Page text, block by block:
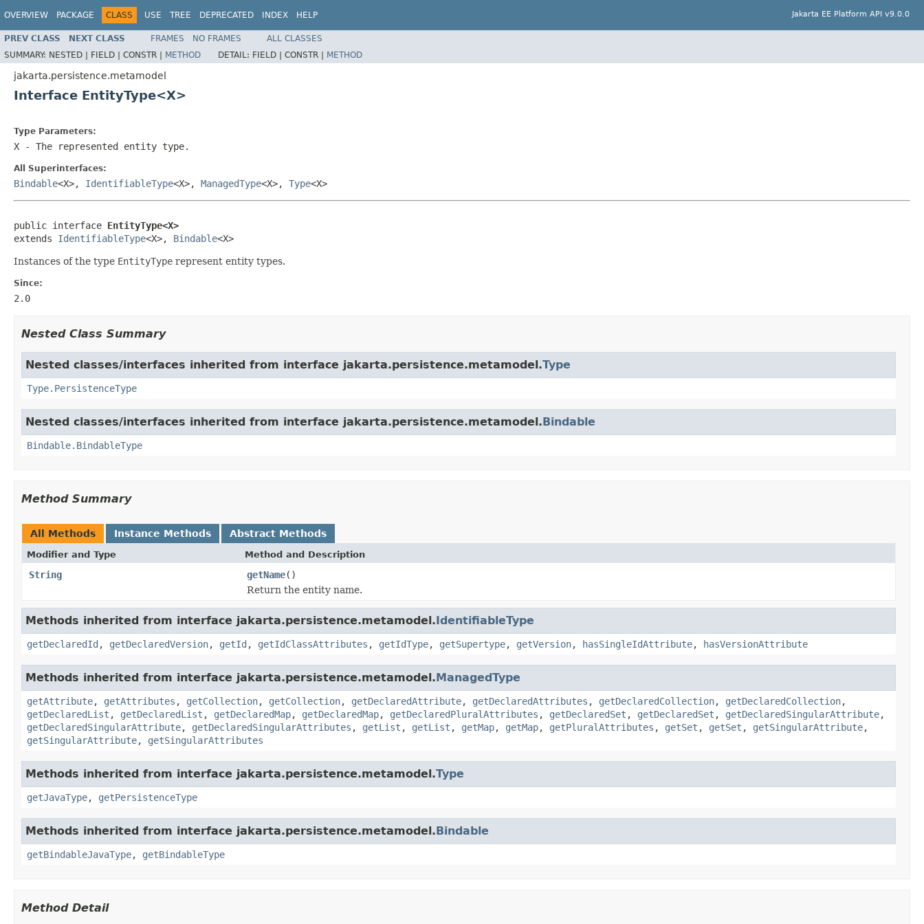
OVERVIEW PACKAGE CLASS USE TREE DEPRECATED INDEX HELP Jakarta EE Platform API v9.0.0
PREV CLASS NEXT CLASS FRAMES NO FRAMES
ALL CLASSES
SUMMARY: NESTED | FIELD | CONSTR | METHOD DETAIL: FIELD | CONSTR | METHOD
jakarta.persistence.metamodel
Interface EntityType<X>
Type Parameters:
X - The represented entity type.
All Superinterfaces:
Bindable<X>, IdentifiableType<X>, ManagedType<X>, Type<X>
public interface EntityType<X>
extends IdentifiableType<X>, Bindable<X>
Instances of the type EntityType represent entity types.
Since:
2.0
Nested Class Summary
Nested classes/interfaces inherited from interface jakarta.persistence.metamodel.Type
Type.PersistenceType
Nested classes/interfaces inherited from interface jakarta.persistence.metamodel.Bindable
Bindable.BindableType
Method Summary
All Methods Instance Methods Abstract Methods
Modifier and Type Method and Description
String getName()
Return the entity name.
Methods inherited from interface jakarta.persistence.metamodel.IdentifiableType
getDeclaredId , getDeclaredVersion, getId , getIdClassAttributes , getIdType, getSupertype, getVersion, hasSingleIdAttribute, hasVersionAttribute
Methods inherited from interface jakarta.persistence.metamodel.ManagedType
getAttribute, getAttributes , getCollection, getCollection, getDeclaredAttribute, getDeclaredAttributes , getDeclaredCollection, getDeclaredCollection,
getDeclaredList , getDeclaredList , getDeclaredMap, getDeclaredMap, getDeclaredPluralAttributes , getDeclaredSet , getDeclaredSet , getDeclaredSingularAttribute,
getDeclaredSingularAttribute, getDeclaredSingularAttributes , getList , getList , getMap, getMap, getPluralAttributes , getSet , getSet , getSingularAttribute,
getSingularAttribute, getSingularAttributes
Methods inherited from interface jakarta.persistence.metamodel.Type
getJavaType, getPersistenceType
Methods inherited from interface jakarta.persistence.metamodel.Bindable
getBindableJavaType, getBindableType
Method Detail